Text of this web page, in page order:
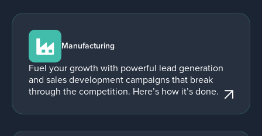
Manufacturing
Fuel your growth with powerful lead generation
and sales development campaigns that break
through the competition. Here’s how it’s done.